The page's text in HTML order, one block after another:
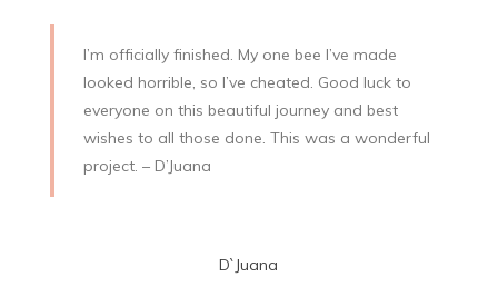
I’m officially finished. My one bee I’ve made
looked horrible, so I’ve cheated. Good luck to
everyone on this beautiful journey and best
wishes to all those done. This was a wonderful
project. – D’Juana
D`Juana